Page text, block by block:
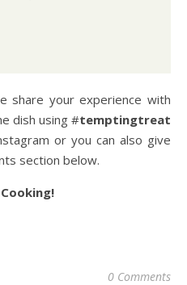
share your experience with
dish using #temptingtreat
or you can also give
section below.
0 Comments